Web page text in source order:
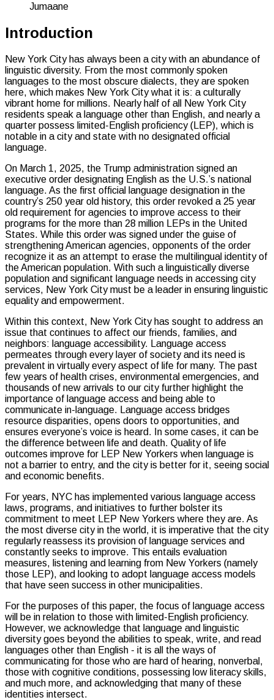
Jumaane
Introduction
New York City has always been a city with an abundance of
linguistic diversity. From the most commonly spoken
languages to the most obscure dialects, they are spoken
here, which makes New York City what it is: a culturally
vibrant home for millions. Nearly half of all New York City
residents speak a language other than English, and nearly a
quarter possess limited-English proficiency (LEP), which is
notable in a city and state with no designated official
language.
On March 1, 2025, the Trump administration signed an
executive order designating English as the U.S.’s national
language. As the first official language designation in the
country’s 250 year old history, this order revoked a 25 year
old requirement for agencies to improve access to their
programs for the more than 28 million LEPs in the United
States. While this order was signed under the guise of
strengthening American agencies, opponents of the order
recognize it as an attempt to erase the multilingual identity of
the American population. With such a linguistically diverse
population and significant language needs in accessing city
services, New York City must be a leader in ensuring linguistic
equality and empowerment.
Within this context, New York City has sought to address an
issue that continues to affect our friends, families, and
neighbors: language accessibility. Language access
permeates through every layer of society and its need is
prevalent in virtually every aspect of life for many. The past
few years of health crises, environmental emergencies, and
thousands of new arrivals to our city further highlight the
importance of language access and being able to
communicate in-language. Language access bridges
resource disparities, opens doors to opportunities, and
ensures everyone’s voice is heard. In some cases, it can be
the difference between life and death. Quality of life
outcomes improve for LEP New Yorkers when language is
not a barrier to entry, and the city is better for it, seeing social
and economic benefits.
For years, NYC has implemented various language access
laws, programs, and initiatives to further bolster its
commitment to meet LEP New Yorkers where they are. As
the most diverse city in the world, it is imperative that the city
regularly reassess its provision of language services and
constantly seeks to improve. This entails evaluation
measures, listening and learning from New Yorkers (namely
those LEP), and looking to adopt language access models
that have seen success in other municipalities.
For the purposes of this paper, the focus of language access
will be in relation to those with limited-English proficiency.
However, we acknowledge that language and linguistic
diversity goes beyond the abilities to speak, write, and read
languages other than English - it is all the ways of
communicating for those who are hard of hearing, nonverbal,
those with cognitive conditions, possessing low literacy skills,
and much more, and acknowledging that many of these
identities intersect.